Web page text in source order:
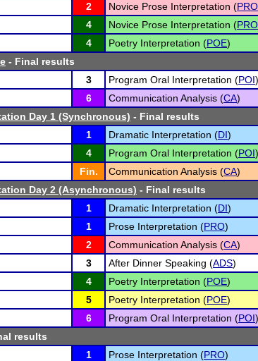
2 Novice Prose Interpretation (PRO
4 Novice Prose Interpretation (PRO
4 Poetry Interpretation (POE)
- Final results
3 Program Oral Interpretation (POI)
6 Communication Analysis (CA)
Day 1 (Synchronous) - Final results
1 Dramatic Interpretation (DI)
4 Program Oral Interpretation (POI)
Fin. Communication Analysis (CA)
Day 2 (Asynchronous) - Final results
1 Dramatic Interpretation (DI)
1 Prose Interpretation (PRO)
2 Communication Analysis (CA)
3 After Dinner Speaking (ADS)
4 Poetry Interpretation (POE)
5 Poetry Interpretation (POE)
6 Program Oral Interpretation (POI)
results
1 Prose Interpretation (PRO)